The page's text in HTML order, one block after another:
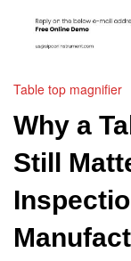
Table top magnifier
Why a
Still